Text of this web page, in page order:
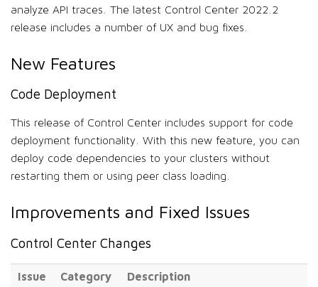
analyze API traces. The latest Control Center 2022.2
release includes a number of UX and bug fixes.
New Features
Code Deployment
This release of Control Center includes support for code
deployment functionality. With this new feature, you can
deploy code dependencies to your clusters without
restarting them or using peer class loading.
Improvements and Fixed Issues
Control Center Changes
Issue
Category Description